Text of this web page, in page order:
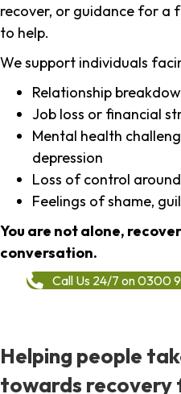
recover, or guidance for a
to help.
We support individuals
Relationship
Job loss or financial
Mental health
depression
Loss of control
Feelings of shame,
You are not alone,
conversation.
Call Us 24/7 on 0300
Helping people
towards recovery